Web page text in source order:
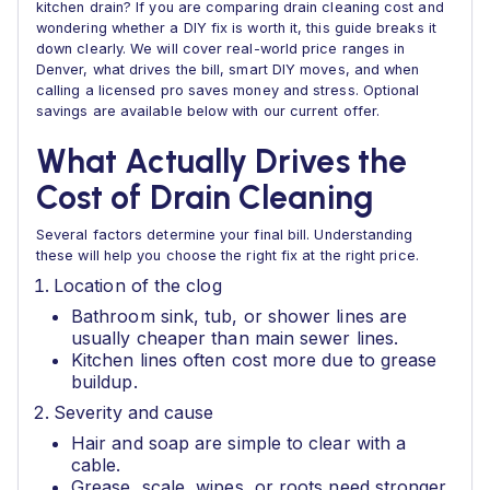
kitchen drain? If you are comparing drain cleaning cost and
wondering whether a DIY fix is worth it, this guide breaks it
down clearly. We will cover real-world price ranges in
Denver, what drives the bill, smart DIY moves, and when
calling a licensed pro saves money and stress. Optional
savings are available below with our current offer.
What Actually Drives the
Cost of Drain Cleaning
Several factors determine your final bill. Understanding
these will help you choose the right fix at the right price.
Location of the clog
Bathroom sink, tub, or shower lines are
usually cheaper than main sewer lines.
Kitchen lines often cost more due to grease
buildup.
Severity and cause
Hair and soap are simple to clear with a
cable.